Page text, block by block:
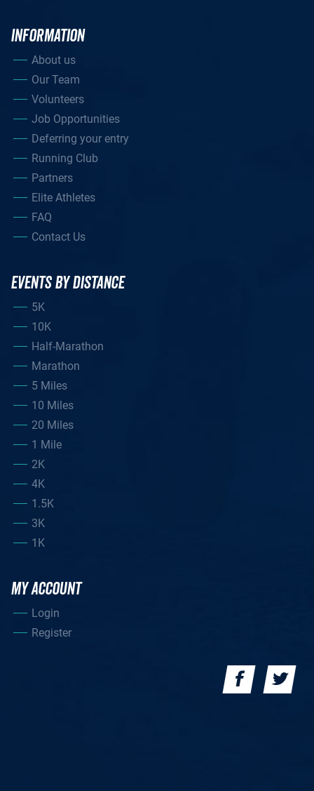
INFORMATION
About us
Our Team
Volunteers
Job Opportunities
Deferring your entry
Running Club
Partners
Elite Athletes
FAQ
Contact Us
EVENTS BY DISTANCE
5K
10K
Half-Marathon
Marathon
5 Miles
10 Miles
20 Miles
1 Mile
2K
4K
1.5K
3K
1K
MY ACCOUNT
Login
Register